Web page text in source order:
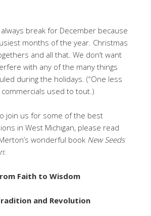
break for December because
months of the year. Christmas
and all that. We don’t want
with any of the many things
during the holidays. (“One less
commercials used to tout.)
join us for some of the best
in West Michigan, please read
wonderful book New Seeds
:
Faith to Wisdom
and Revolution